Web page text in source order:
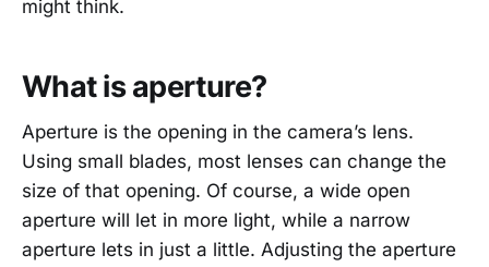
might think.
What is aperture?
Aperture is the opening in the camera’s lens.
Using small blades, most lenses can change the
size of that opening. Of course, a wide open
aperture will let in more light, while a narrow
aperture lets in just a little. Adjusting the aperture